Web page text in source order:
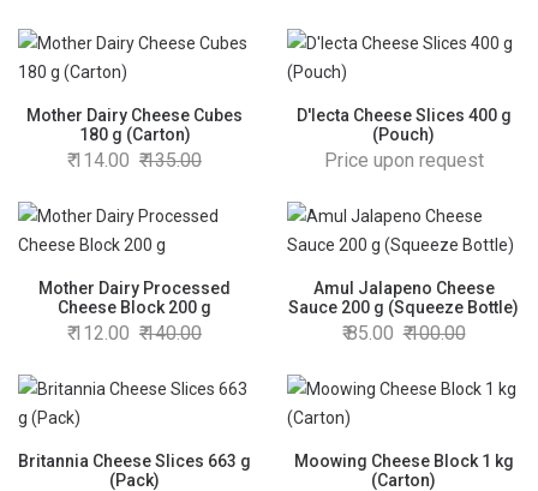
Mother Dairy Cheese Cubes
180 g (Carton)
114.00 135.00
D'lecta Cheese Slices 400 g
(Pouch)
Price upon request
Mother Dairy Processed
Cheese Block 200 g
112.00 140.00
Amul Jalapeno Cheese
Sauce 200 g (Squeeze Bottle)
85.00 100.00
Britannia Cheese Slices 663 g
(Pack)
Moowing Cheese Block 1 kg
(Carton)